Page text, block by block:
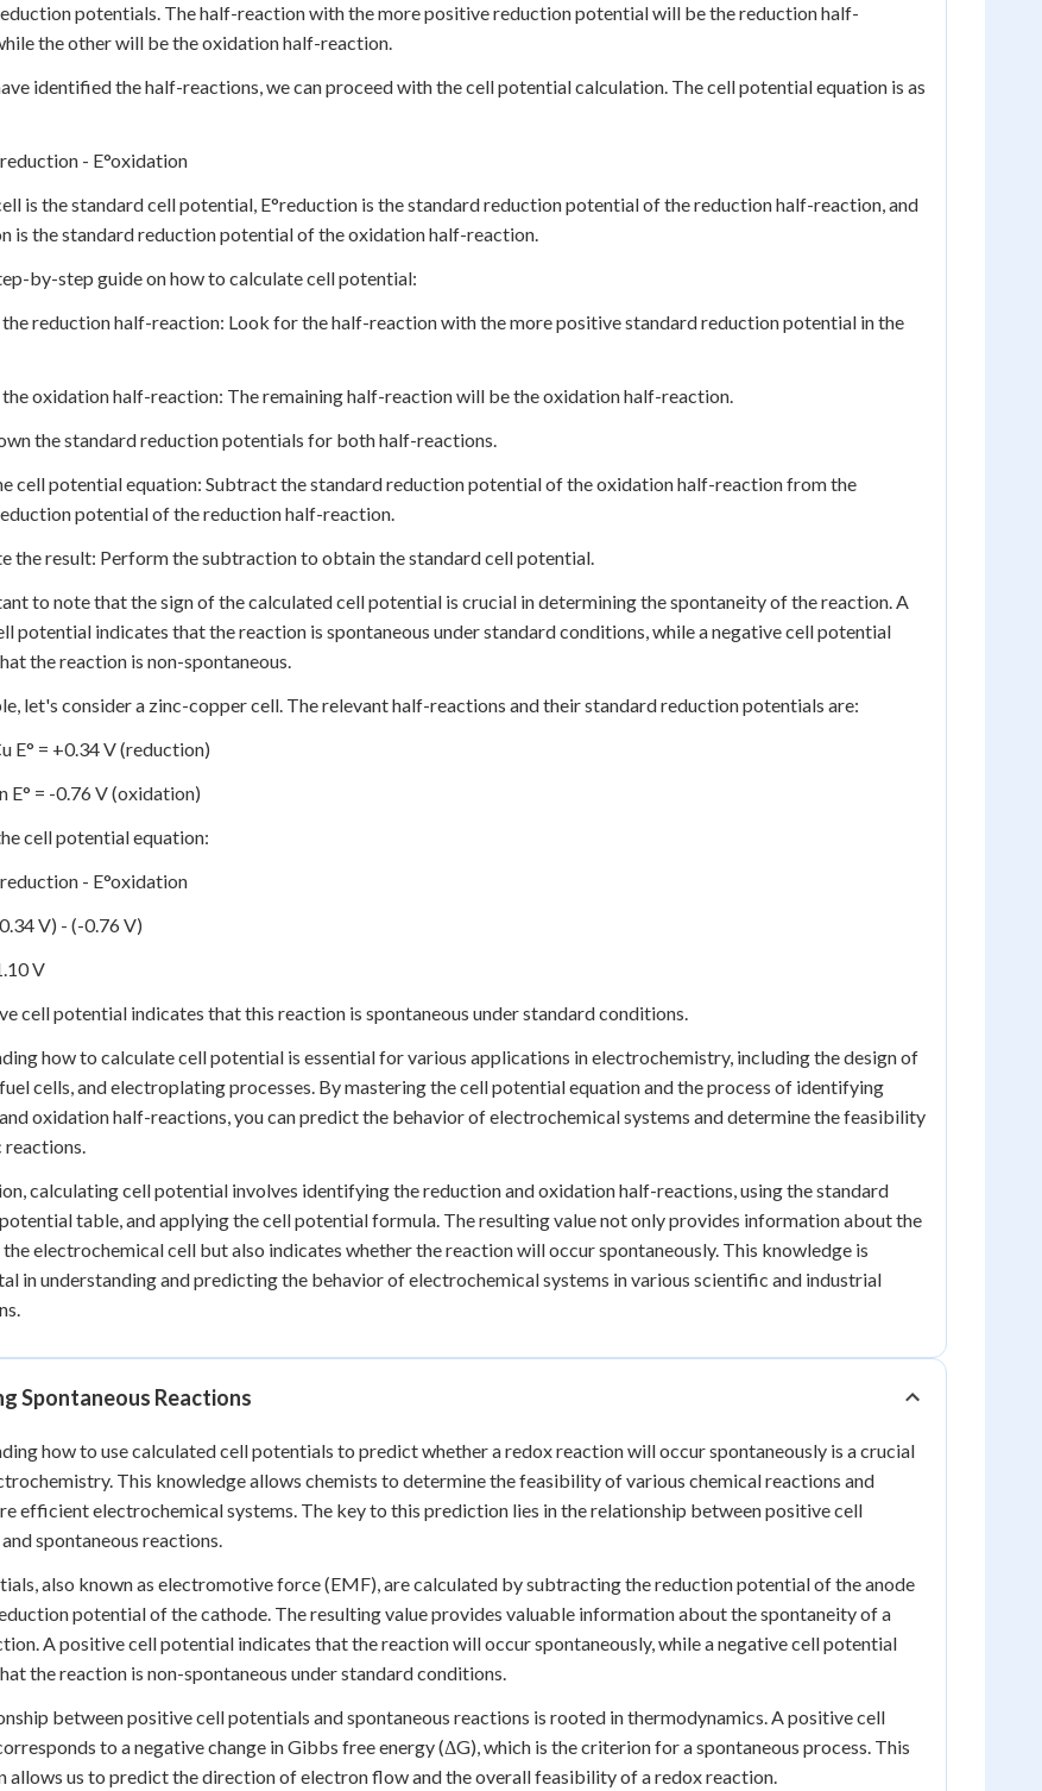
potentials. The half-reaction with the more positive reduction potential will be the reduction half-
the other will be the oxidation half-reaction.
identified the half-reactions, we can proceed with the cell potential calculation. The cell potential equation is as
- E°oxidation
is the standard cell potential, E°reduction is the standard reduction potential of the reduction half-reaction, and
is the standard reduction potential of the oxidation half-reaction.
by-step guide on how to calculate cell potential:
reduction half-reaction: Look for the half-reaction with the more positive standard reduction potential in the
oxidation half-reaction: The remaining half-reaction will be the oxidation half-reaction.
the standard reduction potentials for both half-reactions.
cell potential equation: Subtract the standard reduction potential of the oxidation half-reaction from the
potential of the reduction half-reaction.
the result: Perform the subtraction to obtain the standard cell potential.
to note that the sign of the calculated cell potential is crucial in determining the spontaneity of the reaction. A
potential indicates that the reaction is spontaneous under standard conditions, while a negative cell potential
the reaction is non-spontaneous.
let's consider a zinc-copper cell. The relevant half-reactions and their standard reduction potentials are:
E° = +0.34 V (reduction)
E° = -0.76 V (oxidation)
cell potential equation:
- E°oxidation
V) - (-0.76 V)
V
cell potential indicates that this reaction is spontaneous under standard conditions.
how to calculate cell potential is essential for various applications in electrochemistry, including the design of
cells, and electroplating processes. By mastering the cell potential equation and the process of identifying
oxidation half-reactions, you can predict the behavior of electrochemical systems and determine the feasibility
calculating cell potential involves identifying the reduction and oxidation half-reactions, using the standard
table, and applying the cell potential formula. The resulting value not only provides information about the
electrochemical cell but also indicates whether the reaction will occur spontaneously. This knowledge is
in understanding and predicting the behavior of electrochemical systems in various scientific and industrial
Spontaneous Reactions
how to use calculated cell potentials to predict whether a redox reaction will occur spontaneously is a crucial
This knowledge allows chemists to determine the feasibility of various chemical reactions and
efficient electrochemical systems. The key to this prediction lies in the relationship between positive cell
spontaneous reactions.
also known as electromotive force (EMF), are calculated by subtracting the reduction potential of the anode
potential of the cathode. The resulting value provides valuable information about the spontaneity of a
A positive cell potential indicates that the reaction will occur spontaneously, while a negative cell potential
the reaction is non-spontaneous under standard conditions.
between positive cell potentials and spontaneous reactions is rooted in thermodynamics. A positive cell
to a negative change in Gibbs free energy (ΔG), which is the criterion for a spontaneous process. This
allows us to predict the direction of electron flow and the overall feasibility of a redox reaction.